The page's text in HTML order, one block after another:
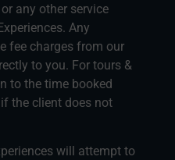
any other service
Any
fee charges from our
to you. For tours &
to the time booked
the client does not
will attempt to